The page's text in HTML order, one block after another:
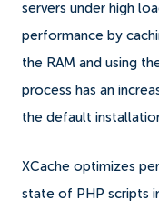
servers under high
performance by
the RAM and using
process has an
the default
XCache optimizes
state of PHP scripts